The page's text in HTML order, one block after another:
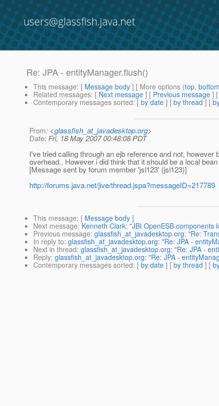
users@glassfish.java.net
Re: JPA - entityManager.flush()
This message: [ Message body ] [ More options (top,
Related messages: [ Next message ] [ Previous message ]
Contemporary messages sorted: [ by date ] [ by thread ] [
From: <glassfish_at_javadesktop.org>
Date: Fri, 18 May 2007 00:48:08 PDT
I've tried calling through an ejb reference and not,
overhead.. However i did think that it should be a local
[Message sent by forum member 'jsl123' (jsl123)]
http://forums.java.net/jive/thread.jspa?messageID=217789
This message: [ Message body ]
Next message: Kenneth Clark: "JBI OpenESB components
Previous message: glassfish_at_javadesktop.org: "Re:
In reply to: glassfish_at_javadesktop.org: "Re: JPA -
Next in thread: glassfish_at_javadesktop.org: "Re: JPA -
Reply: glassfish_at_javadesktop.org: "Re: JPA -
Contemporary messages sorted: [ by date ] [ by thread ] [